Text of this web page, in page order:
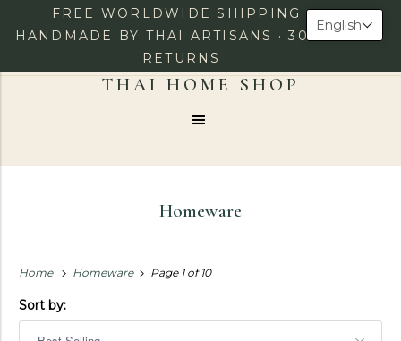
FREE WORLDWIDE SHIPPING ·
HANDMADE BY THAI ARTISANS · 30-DAY
RETURNS
LOG IN 0
Homeware
Home Homeware Page 1 of 10
Sort by:
English